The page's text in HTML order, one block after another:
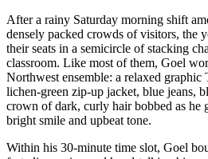
After a rainy Saturday morning shift
densely packed crowds of visitors, the
their seats in a semicircle of stacking
classroom. Like most of them, Goel
Northwest ensemble: a relaxed graphic
lichen-green zip-up jacket, blue jeans,
crown of dark, curly hair bobbed as he
bright smile and upbeat tone.
Within his 30-minute time slot, Goel